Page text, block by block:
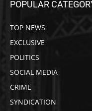
POPULAR
TOP NEWS
EXCLUSIVE
POLITICS
SOCIAL MEDIA
CRIME
SYNDICATION